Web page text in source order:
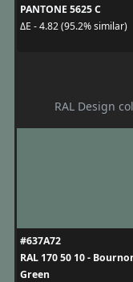
PANTONE 5625 C
ΔE - 4.82 (95.2% similar)
RAL Design
#637A72
RAL 170 50 10 -
Green